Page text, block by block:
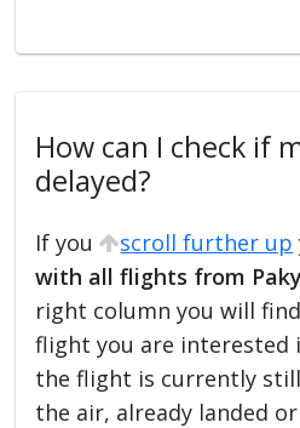
How can I check if
delayed?
If you scroll further up
with all flights from
right column you will
flight you are interested
the flight is currently
the air, already landed